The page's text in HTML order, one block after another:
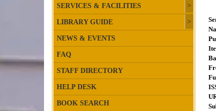
SERVICES & FACILITIES
LIBRARY GUIDE
NEWS & EVENTS
FAQ
STAFF DIRECTORY
HELP DESK
BOOK SEARCH